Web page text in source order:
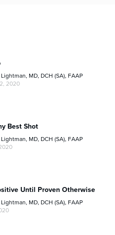
MD, DCH (SA), FAAP
2020
Best Shot
MD, DCH (SA), FAAP
Until Proven Otherwise
MD, DCH (SA), FAAP